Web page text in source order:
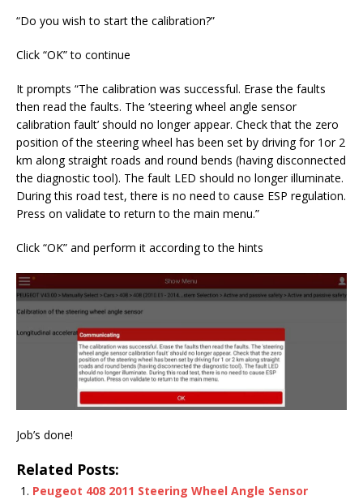
“Do you wish to start the calibration?”
Click “OK” to continue
It prompts “The calibration was successful. Erase the faults
then read the faults. The ‘steering wheel angle sensor
calibration fault’ should no longer appear. Check that the zero
position of the steering wheel has been set by driving for 1or 2
km along straight roads and round bends (having disconnected
the diagnostic tool). The fault LED should no longer illuminate.
During this road test, there is no need to cause ESP regulation.
Press on validate to return to the main menu.”
Click “OK” and perform it according to the hints
Job’s done!
Related Posts:
Peugeot 408 2011 Steering Wheel Angle Sensor